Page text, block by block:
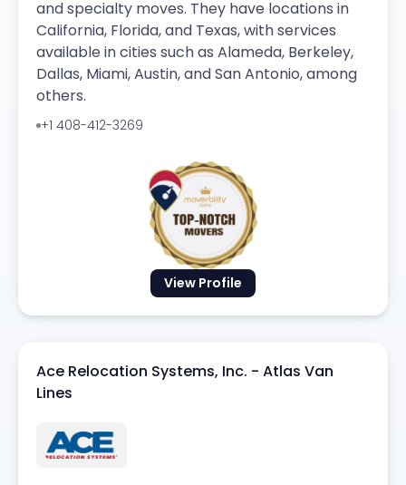
View Profile
and specialty moves. They have locations in
California, Florida, and Texas, with services
available in cities such as Alameda, Berkeley,
Dallas, Miami, Austin, and San Antonio, among
others.
+1 408-412-3269
Ace Relocation Systems, Inc. - Atlas Van
Lines